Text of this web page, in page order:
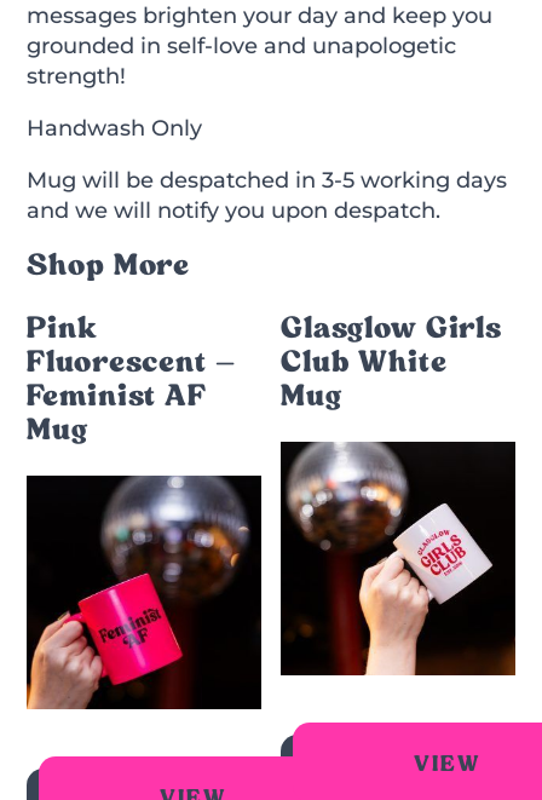
messages brighten your day and keep you
grounded in self-love and unapologetic
strength!
Handwash Only
Mug will be despatched in 3-5 working days
and we will notify you upon despatch.
Shop More
Pink
Fluorescent –
Feminist AF
Mug
Glasglow Girls
Club White
Mug
VIEW